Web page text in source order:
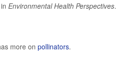
Environmental Health Perspectives.
more on pollinators.